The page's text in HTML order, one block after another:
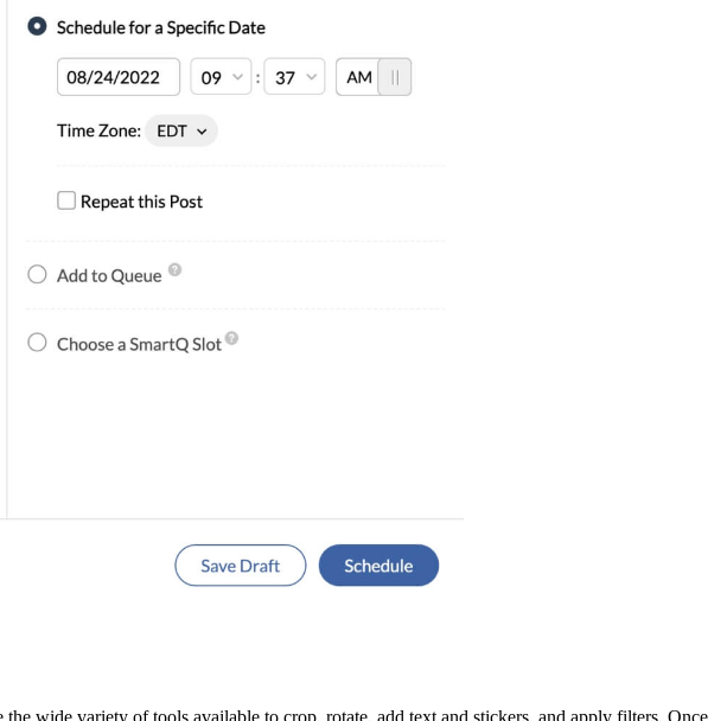
wide variety of tools available to crop, rotate, add text and stickers, and apply filters. Once